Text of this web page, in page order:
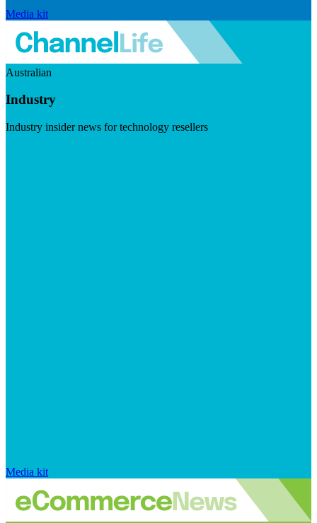
Media kit
Australian
Industry
Industry insider news for technology resellers
Media kit